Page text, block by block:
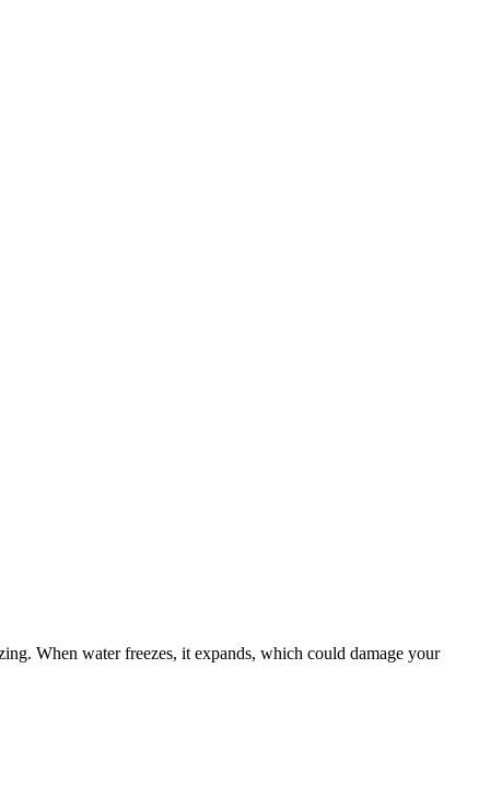
When water freezes, it expands, which could damage your